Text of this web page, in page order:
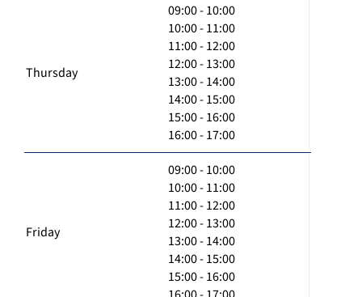
Thursday
09:00 - 10:00
10:00 - 11:00
11:00 - 12:00
12:00 - 13:00
13:00 - 14:00
14:00 - 15:00
15:00 - 16:00
16:00 - 17:00
Friday
09:00 - 10:00
10:00 - 11:00
11:00 - 12:00
12:00 - 13:00
13:00 - 14:00
14:00 - 15:00
15:00 - 16:00